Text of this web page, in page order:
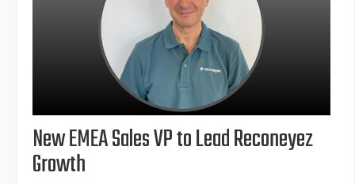
New EMEA Sales VP to Lead Reconeyez
Growth